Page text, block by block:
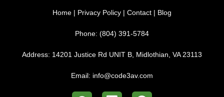
Home | Privacy Policy | Contact | Blog
Phone: (804) 391-5784
Address: 14201 Justice Rd UNIT B, Midlothian, VA 23113
Email: info@code3av.com